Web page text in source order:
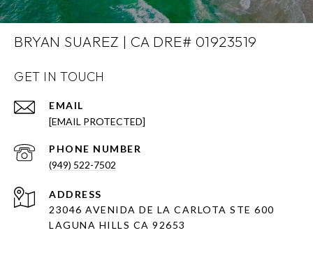
BRYAN SUAREZ | CA DRE# 01923519
GET IN TOUCH
EMAIL
[EMAIL PROTECTED]
PHONE NUMBER
(949) 522-7502
ADDRESS
23046 AVENIDA DE LA CARLOTA STE 600
LAGUNA HILLS CA 92653